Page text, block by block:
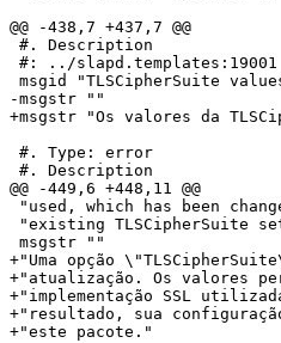
@@ -438,7 +437,7 @@
#. Description
#: ../slapd.templates:19001
msgid "TLSCipherSuite
-msgstr ""
+msgstr "Os valores da
#. Type: error
#. Description
@@ -449,6 +448,11 @@
"used, which has been
"existing TLSCipherSuite
msgstr ""
+"Uma opção
+"atualização. Os valores
+"implementação SSL
+"resultado, sua
+"este pacote."